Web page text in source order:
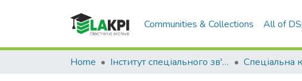
Communities & Collections All of
Home Інститут спеціального зв'язку та захисту інформації (ІСЗЗІ)